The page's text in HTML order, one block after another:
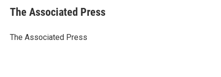
e
b
o
t
r
k
e
I
i
l
The Associated Press
The Associated Press